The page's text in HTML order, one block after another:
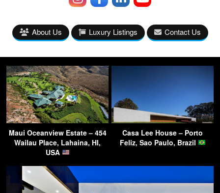
About Us Luxury Listings Contact Us
Maui Oceanview Estate – 454
Wailau Place, Lahaina, HI,
USA
Casa Lee House – Porto
Feliz, Sao Paulo, Brazil